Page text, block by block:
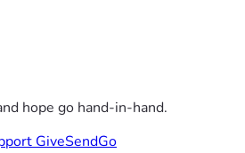
hope go hand-in-hand.
GiveSendGo